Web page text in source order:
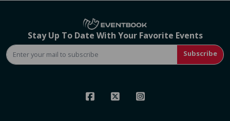
Stay Up To Date With Your Favorite Events
Subscribe